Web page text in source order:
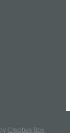
Creative Box